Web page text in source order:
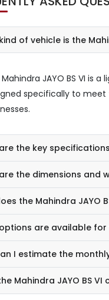
of vehicle is the
Mahindra JAYO BS VI is
specifically to
the key
the dimensions and
the Mahindra JAYO
are available for
I estimate the
Mahindra JAYO BS